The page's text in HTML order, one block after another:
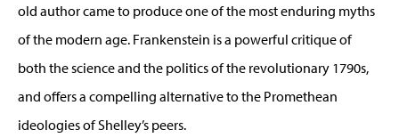
old author came to produce one of the most enduring myths
of the modern age. Frankenstein is a powerful critique of
both the science and the politics of the revolutionary 1790s,
and offers a compelling alternative to the Promethean
ideologies of Shelley’s peers.